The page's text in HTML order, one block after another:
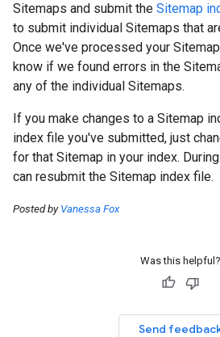
Sitemaps and submit the Sitemap
to submit individual Sitemaps that
Once we've processed your
know if we found errors in the
any of the individual Sitemaps.
If you make changes to a Sitemap
index file you've submitted, just
for that Sitemap in your index.
can resubmit the Sitemap index file.
Posted by Vanessa Fox
Was this helpful?
Send